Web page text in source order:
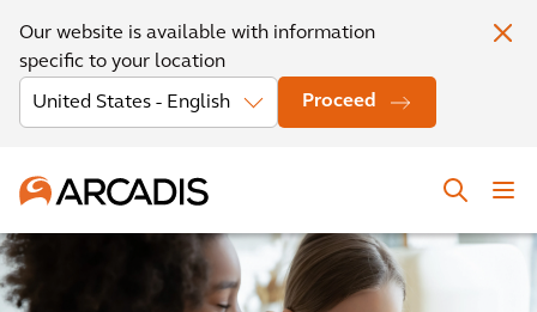
Our website is available with information
specific to your location
Proceed